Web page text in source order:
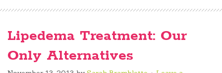
Lipedema Treatment: Our
Only Alternatives